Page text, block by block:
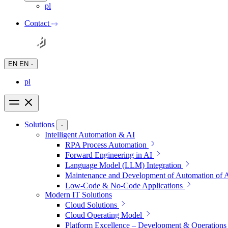
pl
Contact
EN EN
pl
Solutions
Intelligent Automation & AI
RPA Process Automation
Forward Engineering in AI
Language Model (LLM) Integration
Maintenance and Development of Automation of
Low-Code & No-Code Applications
Modern IT Solutions
Cloud Solutions
Cloud Operating Model
Platform Excellence – Development & Operations